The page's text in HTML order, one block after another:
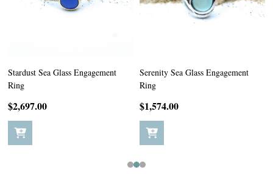
Stardust Sea Glass Engagement
Ring
$2,697.00
Serenity Sea Glass Engagement
Ring
$1,574.00